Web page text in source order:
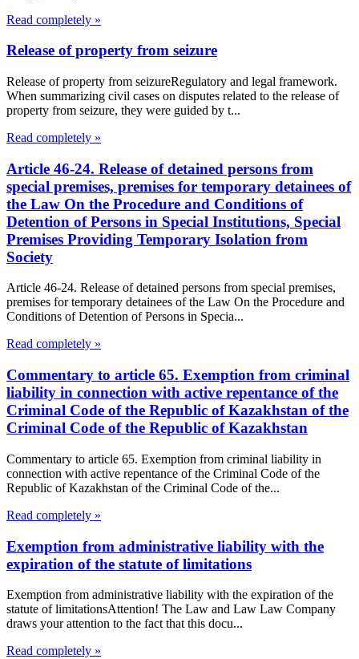
Read completely »
Release of property from seizure
Release of property from seizureRegulatory and legal framework.
When summarizing civil cases on disputes related to the release of
property from seizure, they were guided by t...
Read completely »
Article 46-24. Release of detained persons from
special premises, premises for temporary detainees of
the Law On the Procedure and Conditions of
Detention of Persons in Special Institutions, Special
Premises Providing Temporary Isolation from
Society
Article 46-24. Release of detained persons from special premises,
premises for temporary detainees of the Law On the Procedure and
Conditions of Detention of Persons in Specia...
Read completely »
Commentary to article 65. Exemption from criminal
liability in connection with active repentance of the
Criminal Code of the Republic of Kazakhstan of the
Criminal Code of the Republic of Kazakhstan
Commentary to article 65. Exemption from criminal liability in
connection with active repentance of the Criminal Code of the
Republic of Kazakhstan of the Criminal Code of the...
Read completely »
Exemption from administrative liability with the
expiration of the statute of limitations
Exemption from administrative liability with the expiration of the
statute of limitationsAttention! The Law and Law Law Company
draws your attention to the fact that this docu...
Read completely »